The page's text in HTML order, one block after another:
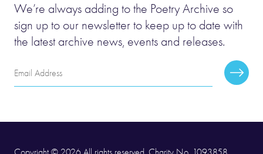
We’re always adding to the Poetry Archive so
sign up to our newsletter to keep up to date with
the latest archive news, events and releases.
Email
Address